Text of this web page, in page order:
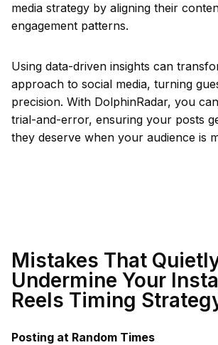
media strategy by aligning their
engagement patterns.
Using data-driven insights can
approach to social media, turning
precision. With DolphinRadar, you
trial-and-error, ensuring your posts
they deserve when your audience is
Mistakes That
Undermine Your
Reels Timing
Posting at Random Times